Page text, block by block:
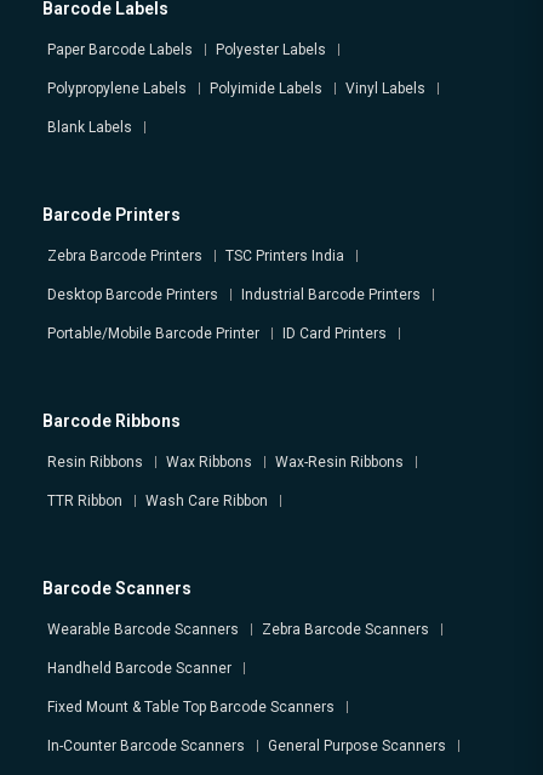
Barcode Labels
Paper Barcode Labels Polyester Labels
Polypropylene Labels Polyimide Labels Vinyl Labels
Blank Labels
Barcode Printers
Zebra Barcode Printers TSC Printers India
Desktop Barcode Printers Industrial Barcode Printers
Portable/Mobile Barcode Printer ID Card Printers
Barcode Ribbons
Resin Ribbons Wax Ribbons Wax-Resin Ribbons
TTR Ribbon Wash Care Ribbon
Barcode Scanners
Wearable Barcode Scanners Zebra Barcode Scanners
Handheld Barcode Scanner
Fixed Mount & Table Top Barcode Scanners
In-Counter Barcode Scanners General Purpose Scanners